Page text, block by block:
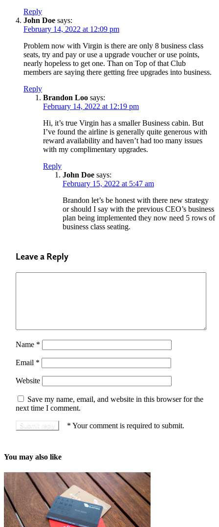
Reply
John Doe says:
February 14, 2022 at 12:09 pm
Problem now with Virgin is there are only 8 business class
seats, try and pay or use a upgrade voucher or use points,
nearly hopeless to get one. Than on Top of that Club
members are saying there getting free upgrades into business.
Reply
Brandon Loo says:
February 14, 2022 at 12:19 pm
Hi, it’s true Virgin has a smaller Business cabin. But
I’ve found the airline is generally quite generous with
reward availability and haven’t had too many issues
with my complimentary upgrades.
Reply
John Doe says:
February 15, 2022 at 5:47 am
Brandon let’s be honest with there new strategy
or should I say with the previous CEO’s business
plan being implemented they now need 5 rows of
business class seating.
Leave a Reply
Name *
Email *
Website
Save my name, email, and website in this browser for the
next time I comment.
* Your comment is required to submit.
You may also like